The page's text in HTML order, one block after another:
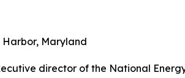
Maryland
director of the National